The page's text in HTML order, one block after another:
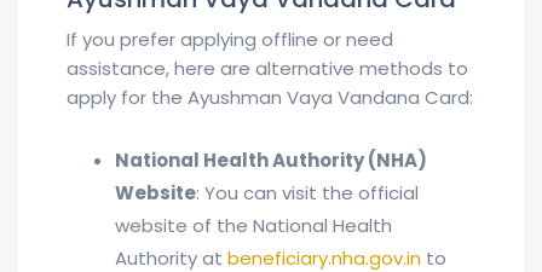
If you prefer applying offline or need
assistance, here are alternative methods to
apply for the Ayushman Vaya Vandana Card:
National Health Authority (NHA)
Website: You can visit the official
website of the National Health
Authority at beneficiary.nha.gov.in to